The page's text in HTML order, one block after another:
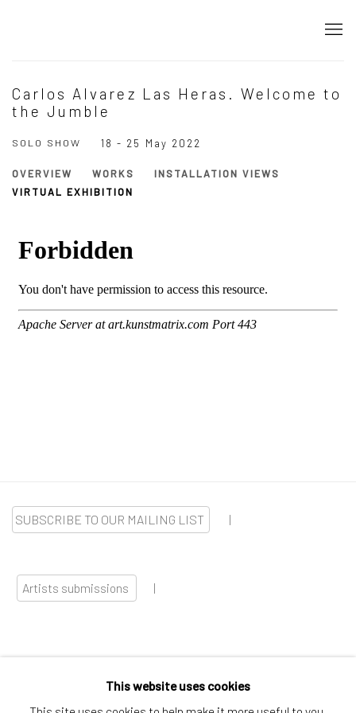
Carlos Alvarez Las Heras. Welcome to
the Jumble
SOLO SHOW 18 - 25 May 2022
OVERVIEW WORKS
INSTALLATION VIEWS
VIRTUAL EXHIBITION
SUBSCRIBE TO OUR MAILING LIST |
Artists submissions |
This website uses cookies